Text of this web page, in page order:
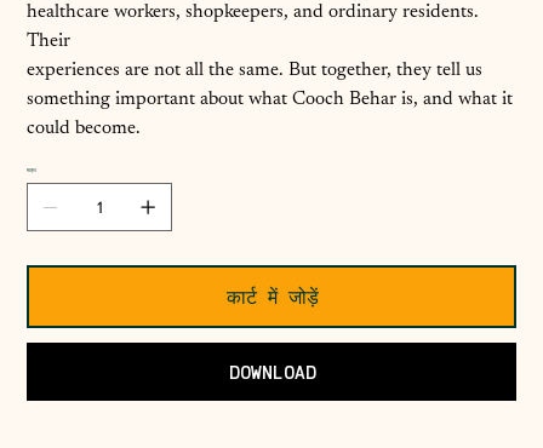
healthcare workers, shopkeepers, and ordinary residents.
Their
experiences are not all the same. But together, they tell us
something important about what Cooch Behar is, and what it
could become.
मात्रा
कार्ट में जोड़ें
DOWNLOAD